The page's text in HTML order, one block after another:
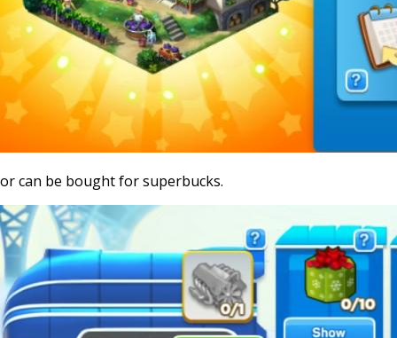
or can be bought for superbucks.